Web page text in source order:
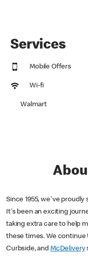
Services
Mobile Offers
Wi-fi
Walmart
Since 1955, we've
It's been an exciting
taking extra care to help
these times. We continue
Curbside, and McDelivery